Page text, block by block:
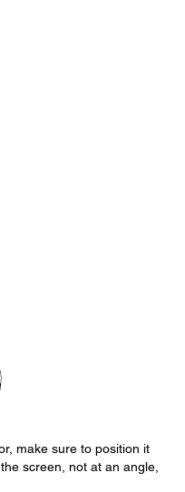
make sure to position it
screen, not at an angle,